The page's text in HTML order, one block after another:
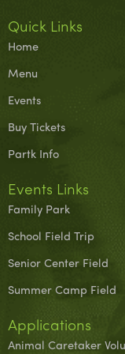
Quick Links
Home
Menu
Events
Buy Tickets
Partk Info
Events Links
Family Park
School Field Trip
Senior Center Field
Summer Camp Field
Applications
Animal Caretaker